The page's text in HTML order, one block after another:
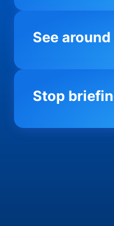
See
Most product
you before it
Stop
Every AI tool